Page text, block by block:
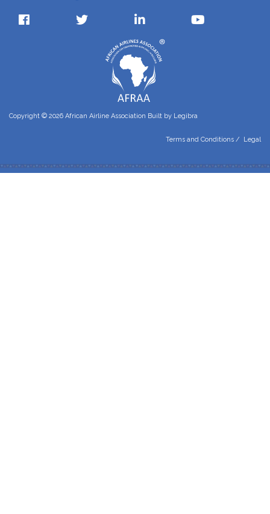
Copyright © 2026 African Airline Association Built by Legibra
Terms and Conditions / Legal